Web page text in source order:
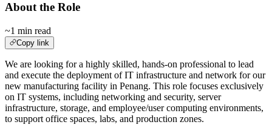
About the Role
~1 min read
Copy link
We are looking for a highly skilled, hands-on professional to lead
and execute the deployment of IT infrastructure and network for our
new manufacturing facility in Penang. This role focuses exclusively
on IT systems, including networking and security, server
infrastructure, storage, and employee/user computing environments,
to support office spaces, labs, and production zones.